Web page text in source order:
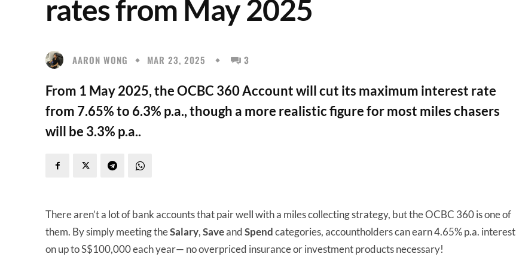
rates from May 2025
AARON WONG MAR 23, 2025 3
From 1 May 2025, the OCBC 360 Account will cut its maximum interest rate
from 7.65% to 6.3% p.a., though a more realistic figure for most miles chasers
will be 3.3% p.a..
There aren’t a lot of bank accounts that pair well with a miles collecting strategy, but the OCBC 360 is one of
them. By simply meeting theSalary,SaveandSpendcategories, accountholders can earn 4.65% p.a. interest
on up to S$100,000 each year— no overpriced insurance or investment products necessary!